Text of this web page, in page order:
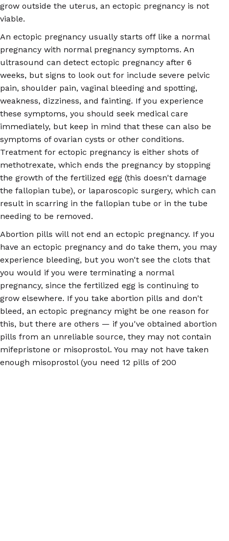
grow outside the uterus, an ectopic pregnancy is not
viable.
An ectopic pregnancy usually starts off like a normal
pregnancy with normal pregnancy symptoms. An
ultrasound can detect ectopic pregnancy after 6
weeks, but signs to look out for include severe pelvic
pain, shoulder pain, vaginal bleeding and spotting,
weakness, dizziness, and fainting. If you experience
these symptoms, you should seek medical care
immediately, but keep in mind that these can also be
symptoms of ovarian cysts or other conditions.
Treatment for ectopic pregnancy is either shots of
methotrexate, which ends the pregnancy by stopping
the growth of the fertilized egg (this doesn't damage
the fallopian tube), or laparoscopic surgery, which can
result in scarring in the fallopian tube or in the tube
needing to be removed.
Abortion pills will not end an ectopic pregnancy. If you
have an ectopic pregnancy and do take them, you may
experience bleeding, but you won't see the clots that
you would if you were terminating a normal
pregnancy, since the fertilized egg is continuing to
grow elsewhere. If you take abortion pills and don't
bleed, an ectopic pregnancy might be one reason for
this, but there are others — if you've obtained abortion
pills from an unreliable source, they may not contain
mifepristone or misoprostol. You may not have taken
enough misoprostol (you need 12 pills of 200